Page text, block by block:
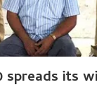
spreads its